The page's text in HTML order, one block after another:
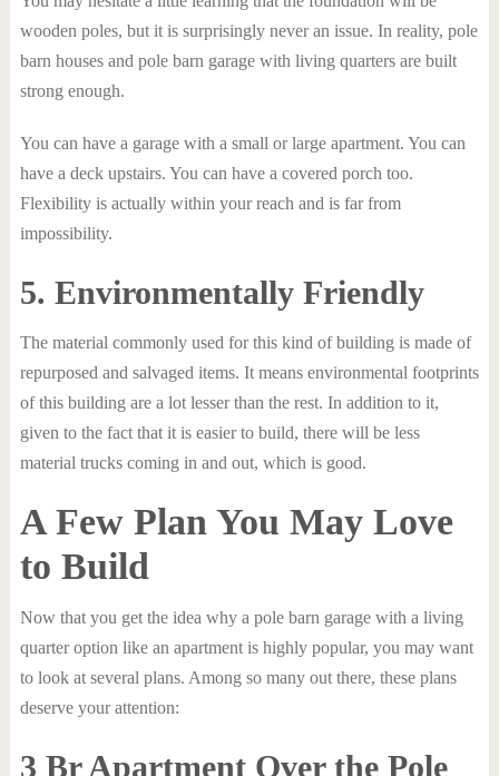
wooden poles, but it is surprisingly never an issue. In reality, pole
barn houses and pole barn garage with living quarters are built
strong enough.
You can have a garage with a small or large apartment. You can
have a deck upstairs. You can have a covered porch too.
Flexibility is actually within your reach and is far from
impossibility.
5. Environmentally Friendly
The material commonly used for this kind of building is made of
repurposed and salvaged items. It means environmental footprints
of this building are a lot lesser than the rest. In addition to it,
given to the fact that it is easier to build, there will be less
material trucks coming in and out, which is good.
A Few Plan You May Love
to Build
Now that you get the idea why a pole barn garage with a living
quarter option like an apartment is highly popular, you may want
to look at several plans. Among so many out there, these plans
deserve your attention:
3 Br Apartment Over the Pole